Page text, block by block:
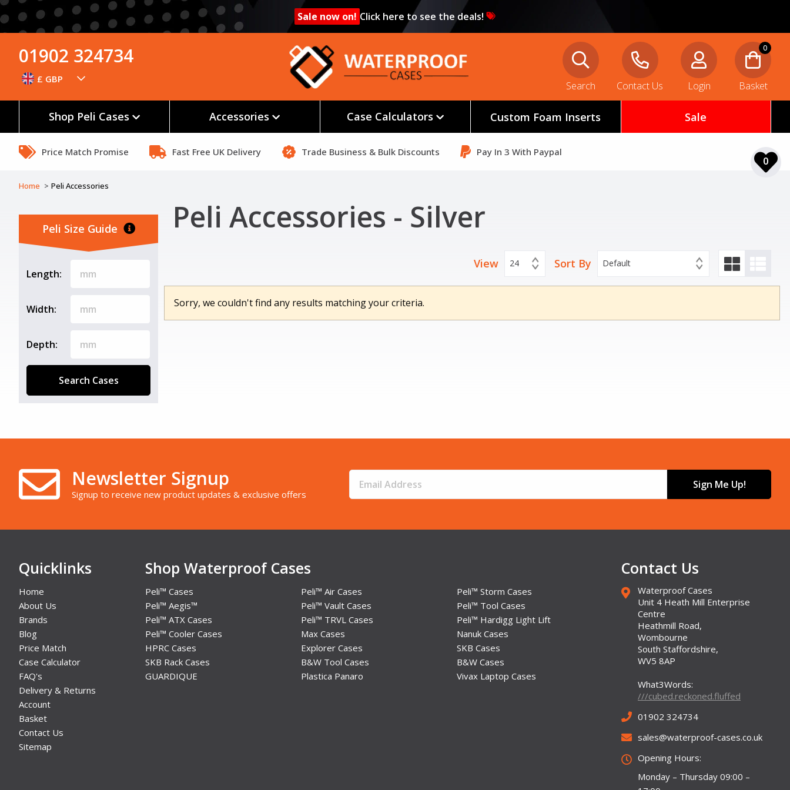
Sale now on! Click here to see the deals!
01902 324734
£ GBP
Search Contact Us Login
0
Basket
Shop Peli Cases Accessories Case Calculators Custom Foam Inserts Sale
Price Match Promise Fast Free UK Delivery Trade Business & Bulk Discounts Pay In 3 With Paypal
Home Peli Accessories
Peli Size Guide
Length:
Width:
Depth:
Search Cases
Peli Accessories - Silver
View 24 Sort By Default
Sorry, we couldn't find any results matching your criteria.
Newsletter Signup
Signup to receive new product updates & exclusive offers
Sign Me Up!
Quicklinks
Home
About Us
Brands
Blog
Price Match
Case Calculator
FAQ's
Delivery & Returns
Account
Basket
Contact Us
Sitemap
Shop Waterproof Cases
Peli™ Cases Peli™ Air Cases
Peli™ Storm Cases
Peli™ Aegis™
Peli™ Vault Cases
Peli™ Tool Cases
Peli™ ATX Cases
Peli™ TRVL Cases
Peli™ Hardigg Light Lift
Peli™ Cooler Cases
Max Cases
Nanuk Cases
HPRC Cases
Explorer Cases
SKB Cases
SKB Rack Cases
B&W Tool Cases
B&W Cases
GUARDIQUE
Plastica Panaro Vivax Laptop Cases
Contact Us
Waterproof Cases
Unit 4 Heath Mill Enterprise
Centre
Heathmill Road,
Wombourne
South Staffordshire,
WV5 8AP
What3Words:
///cubed.reckoned.fluffed
01902 324734
sales@waterproof-cases.co.uk
Opening Hours:
Monday – Thursday 09:00 –
0